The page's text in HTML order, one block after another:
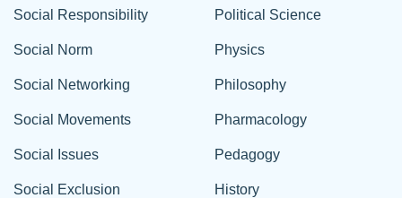
Social Responsibility
Social Norm
Social Networking
Social Movements
Social Issues
Social Exclusion
Political Science
Physics
Philosophy
Pharmacology
Pedagogy
History